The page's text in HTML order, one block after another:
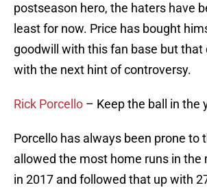
postseason hero, the haters have
least for now. Price has bought
goodwill with this fan base but that
with the next hint of controversy.
Rick Porcello – Keep the ball in the
Porcello has always been prone to
allowed the most home runs in the
in 2017 and followed that up with